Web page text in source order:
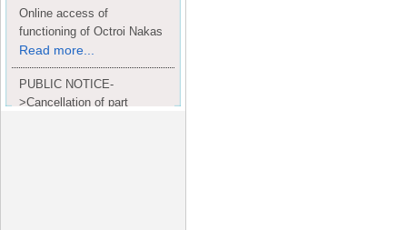
Online access of
functioning of Octroi Nakas
Read more...
PUBLIC NOTICE-
>Cancellation of part